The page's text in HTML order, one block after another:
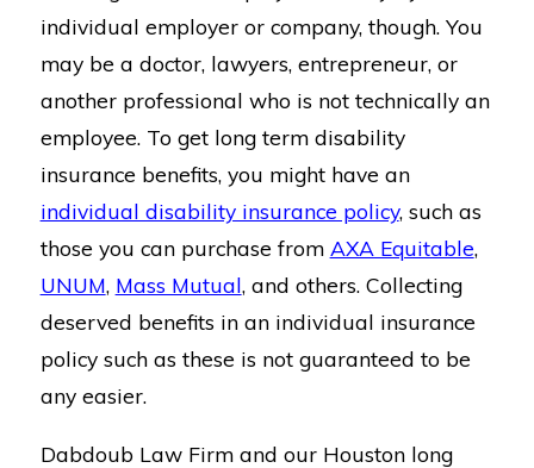
individual employer or company, though. You
may be a doctor, lawyers, entrepreneur, or
another professional who is not technically an
employee. To get long term disability
insurance benefits, you might have an
individual disability insurance policy, such as
those you can purchase from AXA Equitable,
UNUM, Mass Mutual, and others. Collecting
deserved benefits in an individual insurance
policy such as these is not guaranteed to be
any easier.
Dabdoub Law Firm and our Houston long